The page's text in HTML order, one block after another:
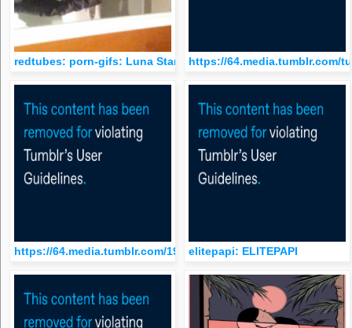
redtubes: porn-gifs: Luna Star and Jynx Maze. 18
https://64.media.tumblr.com/
https://64.media.tumblr.com/ elitepapi: ELITEPAPI